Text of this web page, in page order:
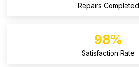
Repairs Completed
98%
Satisfaction Rate